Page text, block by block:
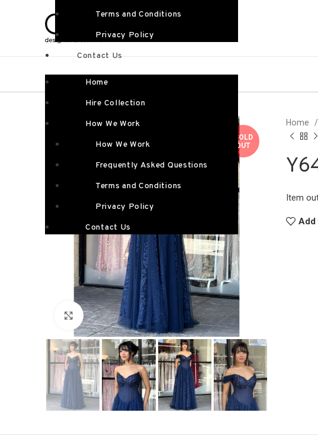
Terms and Conditions
Privacy Policy
Contact Us
Home
Hire Collection
How We Work
How We Work
Frequently Asked Questions
Terms and Conditions
Privacy Policy
Contact Us
SOLD
OUT
Click to enlarge
Home
Item
Add